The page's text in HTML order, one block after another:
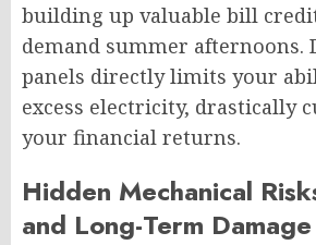
building up valuable bill
demand summer afternoons.
panels directly limits your
excess electricity, drastically
your financial returns.
Hidden Mechanical
and Long-Term Damage